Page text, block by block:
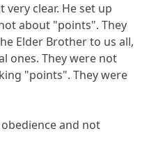
very clear. He set up
about "points". They
Elder Brother to us all,
ones. They were not
"points". They were
and not